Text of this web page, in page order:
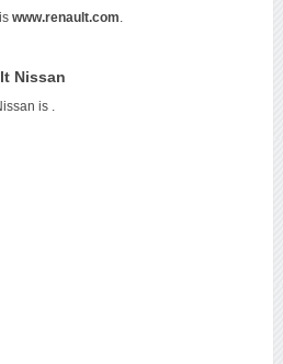
www.renault.com
Nissan
is .